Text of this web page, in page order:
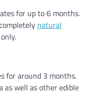
for up to 6 months.
natural
for around 3 months.
as well as other edible